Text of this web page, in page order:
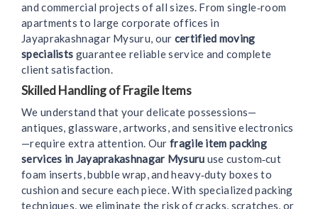
and commercial projects of all sizes. From single‑room
apartments to large corporate offices in
Jayaprakashnagar Mysuru, our certified moving
specialists guarantee reliable service and complete
client satisfaction.
Skilled Handling of Fragile Items
We understand that your delicate possessions—
antiques, glassware, artworks, and sensitive electronics
—require extra attention. Ourfragile item packing
services in Jayaprakashnagar Mysuru use custom‑cut
foam inserts, bubble wrap, and heavy‑duty boxes to
cushion and secure each piece. With specialized packing
techniques, we eliminate the risk of cracks, scratches, or